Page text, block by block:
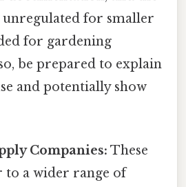
unregulated for smaller
for gardening
be prepared to explain
and potentially show
Companies: These
to a wider range of